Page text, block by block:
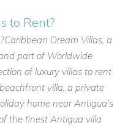
Caribbean vistas, Villa
to book Villa Francois
escape.
to Rent?
Dream Villas, a
part of Worldwide
of luxury villas to rent
villa, a private
home near Antigua’s
the finest Antigua villa